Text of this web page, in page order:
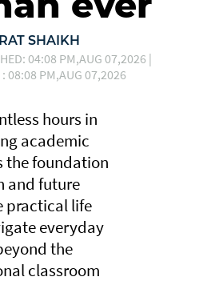
SHAIKH
04:08 PM,AUG 07,2026 |
: 08:08 PM,AUG 07,2026
hours in
academic
the foundation
and future
practical life
everyday
the
classroom